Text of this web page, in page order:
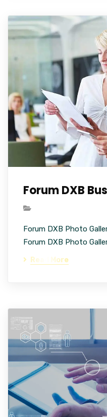
Forum DXB
Forum DXB Photo
Forum DXB Photo
Read More